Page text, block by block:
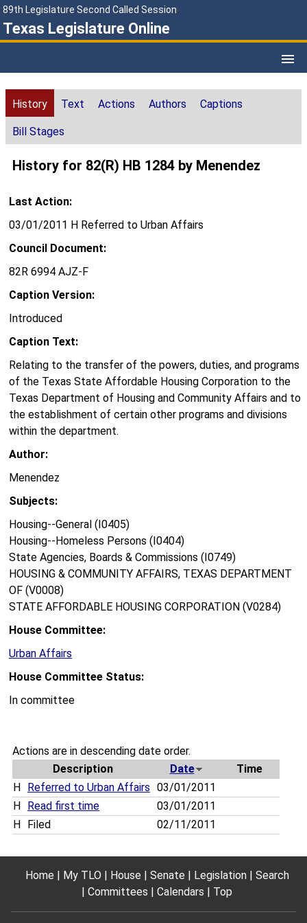
89th Legislature Second Called Session
Texas Legislature Online
History Text Actions Authors Captions
Bill Stages
History for 82(R) HB 1284 by Menendez
Last Action:
03/01/2011 H Referred to Urban Affairs
Council Document:
82R 6994 AJZ-F
Caption Version:
Introduced
Caption Text:
Relating to the transfer of the powers, duties, and programs
of the Texas State Affordable Housing Corporation to the
Texas Department of Housing and Community Affairs and to
the establishment of certain other programs and divisions
within the department.
Author:
Menendez
Subjects:
Housing--General (I0405)
Housing--Homeless Persons (I0404)
State Agencies, Boards & Commissions (I0749)
HOUSING & COMMUNITY AFFAIRS, TEXAS DEPARTMENT
OF (V0008)
STATE AFFORDABLE HOUSING CORPORATION (V0284)
House Committee:
Urban Affairs
House Committee Status:
In committee
Actions are in descending date order.
Description
Date
Time
H
Referred to Urban Affairs 03/01/2011
H
Read first time
03/01/2011
H
Filed 02/11/2011
Home My TLO House Senate Legislation
Search
Committees
Calendars Top